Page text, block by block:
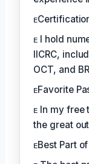
ᴇ I hold
IICRC,
OCT, and
ᴇFavorite
ᴇ In my free
the great
ᴇBest Part